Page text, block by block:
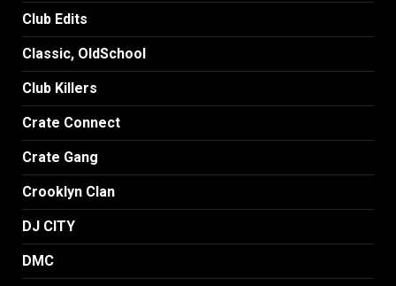
Club Edits
Classic, OldSchool
Club Killers
Crate Connect
Crate Gang
Crooklyn Clan
DJ CITY
DMC